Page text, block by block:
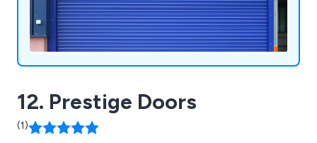
12. Prestige Doors
(1)